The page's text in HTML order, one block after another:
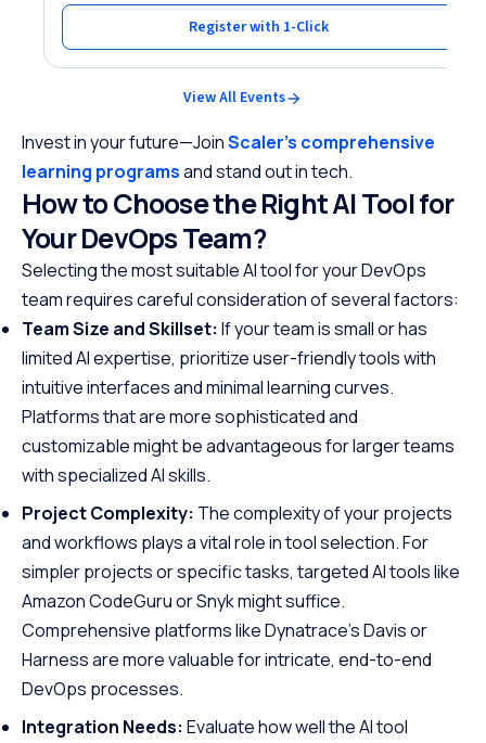
Register with 1-Click
View All Events
Invest in your future—JoinScaler’s comprehensive
learning programsand stand out in tech.
How to Choose the Right AI Tool for
Your DevOps Team?
Selecting the most suitable AI tool for your DevOps
team requires careful consideration of several factors:
Team Size and Skillset: If your team is small or has
limited AI expertise, prioritize user-friendly tools with
intuitive interfaces and minimal learning curves.
Platforms that are more sophisticated and
customizable might be advantageous for larger teams
with specialized AI skills.
Project Complexity: The complexity of your projects
and workflows plays a vital role in tool selection. For
simpler projects or specific tasks, targeted AI tools like
Amazon CodeGuru or Snyk might suffice.
Comprehensive platforms like Dynatrace’s Davis or
Harness are more valuable for intricate, end-to-end
DevOps processes.
Integration Needs: Evaluate how well the AI tool